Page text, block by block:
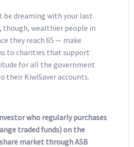
be dreaming with your last
though, wealthier people in
they reach 65 — make
to charities that support
for all the government
their KiwiSaver accounts.
who regularly purchases
traded funds) on the
market through ASB